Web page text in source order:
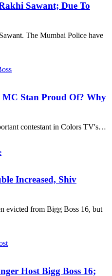
Sawant; Due To
The Mumbai Police have
Stan Proud Of? Why
contestant in Colors TV's…
Increased, Shiv
evicted from Bigg Boss 16, but
Host Bigg Boss 16;